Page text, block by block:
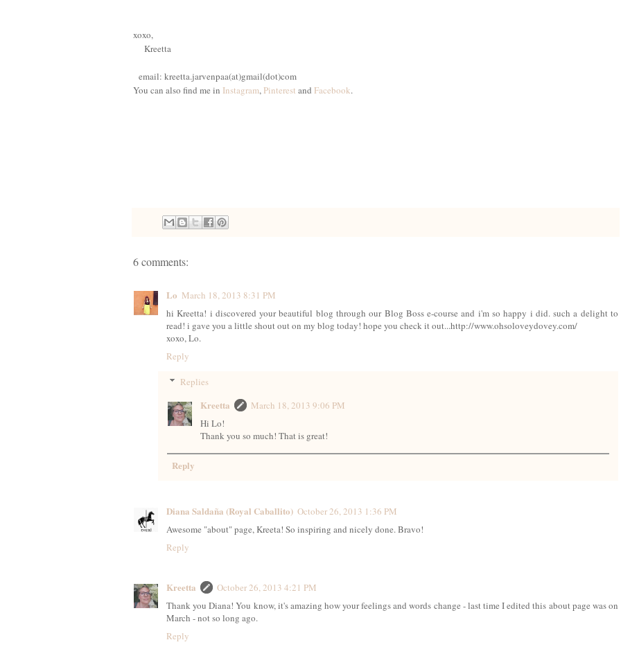
xoxo,
Kreetta
email: kreetta.jarvenpaa(at)gmail(dot)com
You can also find me in Instagram, Pinterest and Facebook.
6 comments:
Lo March 18, 2013 8:31 PM
hi Kreetta! i discovered your beautiful blog through our Blog Boss e-course and i'm so happy i did. such a delight to
read! i gave you a little shout out on my blog today! hope you check it out...http://www.ohsoloveydovey.com/
xoxo, Lo.
Reply
Replies
Kreetta
March 18, 2013 9:06 PM
Hi Lo!
Thank you so much! That is great!
Reply
Diana Saldaña (Royal Caballito) October 26, 2013 1:36 PM
Awesome "about" page, Kreeta! So inspiring and nicely done. Bravo!
Reply
Kreetta
October 26, 2013 4:21 PM
Thank you Diana! You know, it's amazing how your feelings and words change - last time I edited this about page was on
March - not so long ago.
Reply